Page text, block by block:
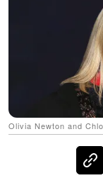
Olivia Newton and